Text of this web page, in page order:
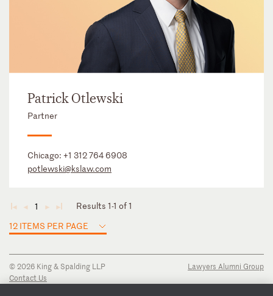
Patrick Otlewski
Partner
Chicago: +1 312 764 6908
potlewski@kslaw.com
◄ ◄ 1 ► ►
Results 1-1 of 1
12 ITEMS PER PAGE
© 2026 King & Spalding LLP
Contact Us
Lawyers Alumni Group